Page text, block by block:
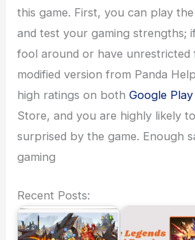
this game. First, you can play
and test your gaming strengths;
fool around or have
modified version from Panda
high ratings on bothGoogle Play
Store, and you are highly likely
surprised by the game. Enough
gaming
Recent Posts: